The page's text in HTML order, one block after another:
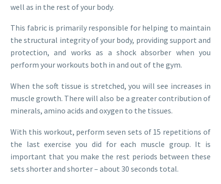
well as in the rest of your body.
This fabric is primarily responsible for helping to maintain
the structural integrity of your body, providing support and
protection, and works as a shock absorber when you
perform your workouts both in and out of the gym.
When the soft tissue is stretched, you will see increases in
muscle growth. There will also be a greater contribution of
minerals, amino acids and oxygen to the tissues.
With this workout, perform seven sets of 15 repetitions of
the last exercise you did for each muscle group. It is
important that you make the rest periods between these
sets shorter and shorter – about 30 seconds total.